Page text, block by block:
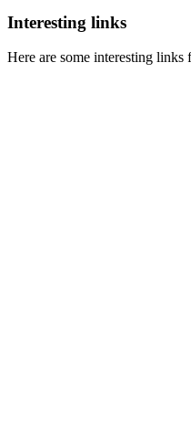
Interesting links
Here are some interesting